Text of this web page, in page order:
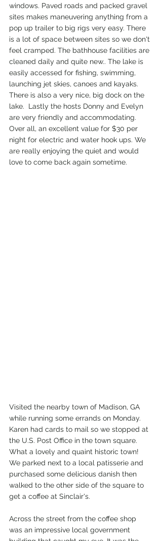
windows. Paved roads and packed gravel
sites makes maneuvering anything from a
pop up trailer to big rigs very easy. There
is a lot of space between sites so we don't
feel cramped. The bathhouse facilities are
cleaned daily and quite new.. The lake is
easily accessed for fishing, swimming,
launching jet skies, canoes and kayaks.
There is also a very nice, big dock on the
lake.  Lastly the hosts Donny and Evelyn
are very friendly and accommodating.
Over all, an excellent value for $30 per
night for electric and water hook ups. We
are really enjoying the quiet and would
love to come back again sometime.
Visited the nearby town of Madison, GA
while running some errands on Monday.
Karen had cards to mail so we stopped at
the U.S. Post Office in the town square.
What a lovely and quaint historic town!
We parked next to a local patisserie and
purchased some delicious danish then
walked to the other side of the square to
get a coffee at Sinclair's.
Across the street from the coffee shop
was an impressive local government